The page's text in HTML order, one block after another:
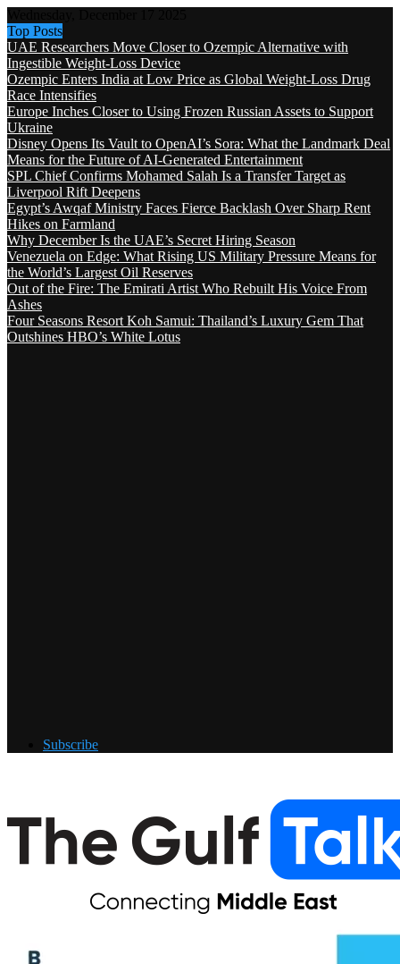
Top Posts
UAE Researchers Move Closer to Ozempic Alternative with
Ingestible Weight-Loss Device
Ozempic Enters India at Low Price as Global Weight-Loss Drug
Race Intensifies
Europe Inches Closer to Using Frozen Russian Assets to Support
Ukraine
Disney Opens Its Vault to OpenAI’s Sora: What the Landmark Deal
Means for the Future of AI-Generated Entertainment
SPL Chief Confirms Mohamed Salah Is a Transfer Target as
Liverpool Rift Deepens
Egypt’s Awqaf Ministry Faces Fierce Backlash Over Sharp Rent
Hikes on Farmland
Why December Is the UAE’s Secret Hiring Season
Venezuela on Edge: What Rising US Military Pressure Means for
the World’s Largest Oil Reserves
Out of the Fire: The Emirati Artist Who Rebuilt His Voice From
Ashes
Four Seasons Resort Koh Samui: Thailand’s Luxury Gem That
Outshines HBO’s White Lotus
Subscribe